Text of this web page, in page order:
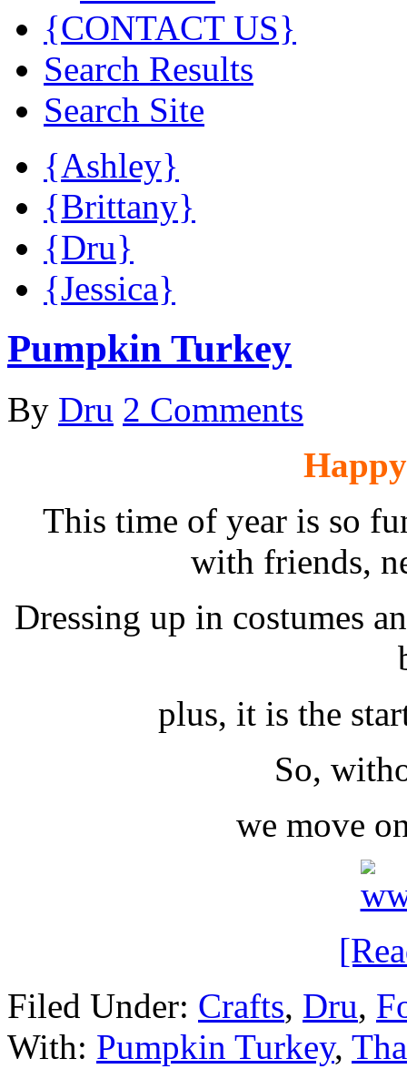
{CONTACT US}
Search Results
Search Site
{Ashley}
{Brittany}
{Dru}
{Jessica}
Pumpkin Turkey
By Dru 2 Comments
This time of year is so
with friends,
Dressing up in costumes
plus, it is the
So,
we move
Filed Under: Crafts, Dru,
With: Pumpkin Turkey,